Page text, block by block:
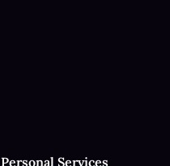
Personal Services